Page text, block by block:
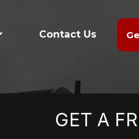
Contact Us
GET A